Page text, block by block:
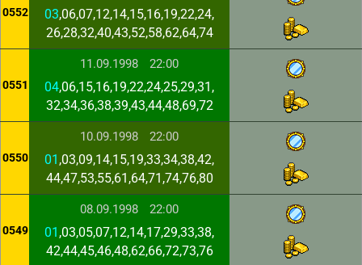
0552 03,06,07,12,14,15,16,19,22,24,
26,28,32,40,43,52,58,62,64,74
0551
11.09.1998 22:00
04,06,15,16,19,22,24,25,29,31,
32,34,36,38,39,43,44,48,69,72
0550
10.09.1998 22:00
01 ,03,09,14,15,19,33,34,38,42,
44,47,53,55,61,64,71,74,76,80
0549
08.09.1998 22:00
01 ,03,05,07,12,14,17,29,33,38,
42,44,45,46,48,62,66,72,73,76